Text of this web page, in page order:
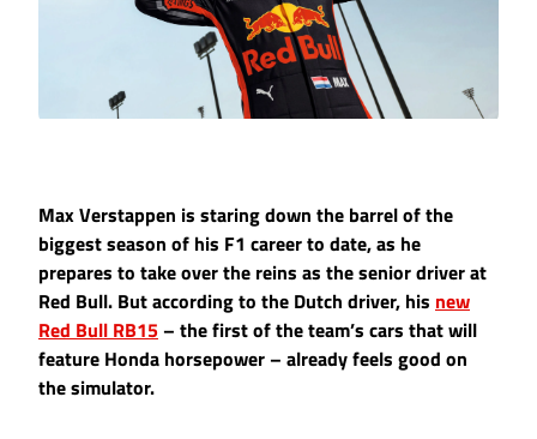
Max Verstappen is staring down the barrel of the
biggest season of his F1 career to date, as he
prepares to take over the reins as the senior driver at
Red Bull. But according to the Dutch driver, his new
Red Bull RB15– the first of the team’s cars that will
feature Honda horsepower – already feels good on
the simulator.